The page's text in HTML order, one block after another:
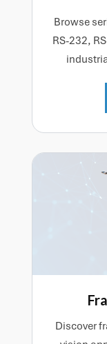
Browse
RS-232,
Discover